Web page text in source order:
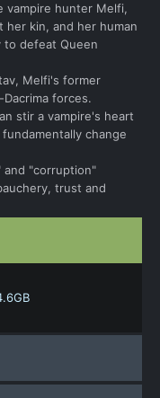
vampire hunter Melfi,
kin, and her human
to defeat Queen
Melfi's former
forces.
stir a vampire's heart
change
and "corruption"
trust and